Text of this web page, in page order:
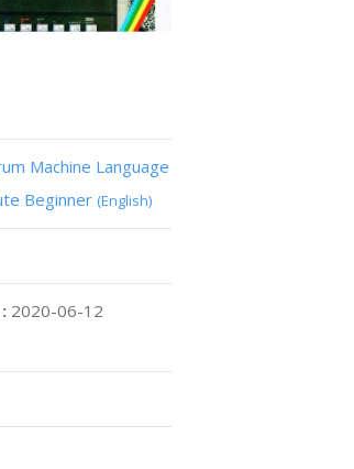
Machine Language
Beginner (English)
2020-06-12